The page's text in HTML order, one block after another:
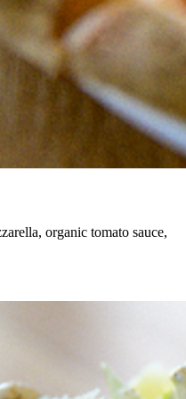
organic tomato sauce,